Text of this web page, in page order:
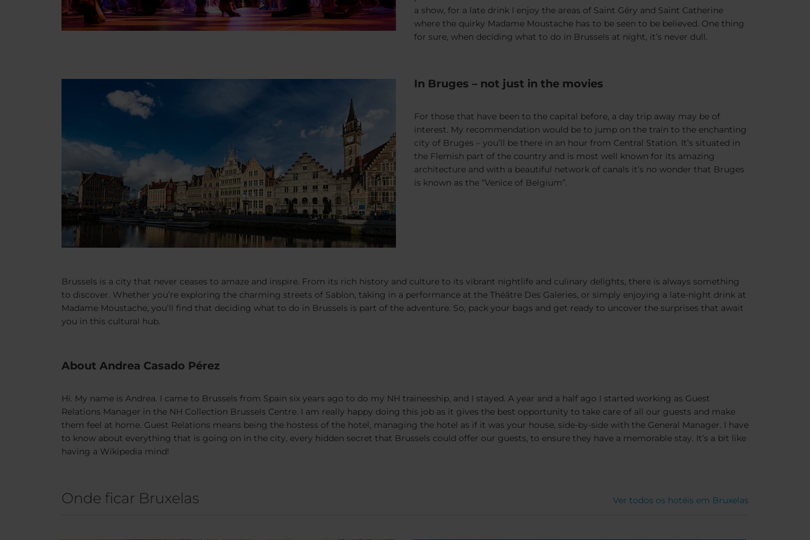
a show, for a late drink I enjoy the areas of Saint Géry and Saint Catherine
where the quirky Madame Moustache has to be seen to be believed. One thing
for sure, when deciding what to do in Brussels at night, it’s never dull.
In Bruges – not just in the movies
For those that have been to the capital before, a day trip away may be of
interest. My recommendation would be to jump on the train to the enchanting
city of Bruges – you’ll be there in an hour from Central Station. It’s situated in
the Flemish part of the country and is most well known for its amazing
architecture and with a beautiful network of canals it’s no wonder that Bruges
is known as the “Venice of Belgium”.
Brussels is a city that never ceases to amaze and inspire. From its rich history and culture to its vibrant nightlife and culinary delights, there is always something
to discover. Whether you’re exploring the charming streets of Sablon, taking in a performance at the Théâtre Des Galeries, or simply enjoying a late-night drink at
Madame Moustache, you’ll find that deciding what to do in Brussels is part of the adventure. So, pack your bags and get ready to uncover the surprises that await
you in this cultural hub.
About Andrea Casado Pérez
Hi. My name is Andrea. I came to Brussels from Spain six years ago to do my NH traineeship, and I stayed. A year and a half ago I started working as Guest
Relations Manager in the NH Collection Brussels Centre. I am really happy doing this job as it gives the best opportunity to take care of all our guests and make
them feel at home. Guest Relations means being the hostess of the hotel, managing the hotel as if it was your house, side-by-side with the General Manager. I have
to know about everything that is going on in the city, every hidden secret that Brussels could offer our guests, to ensure they have a memorable stay. It’s a bit like
having a Wikipedia mind!
Onde ficar Bruxelas Ver todos os hotéis em Bruxelas